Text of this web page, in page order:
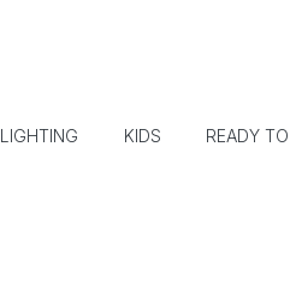
LIGHTING KIDS READY